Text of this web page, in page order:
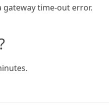
time-out error.